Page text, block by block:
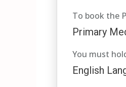
To book the
Primary
You must
English